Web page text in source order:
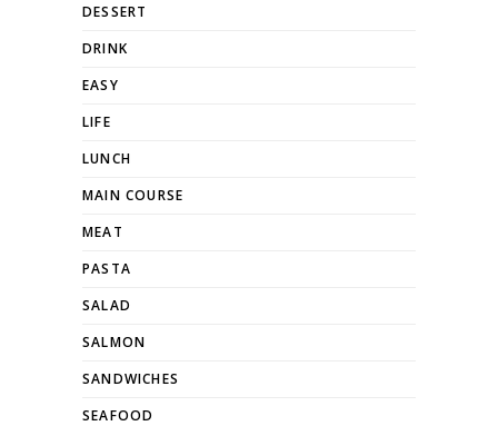
DESSERT
DRINK
EASY
LIFE
LUNCH
MAIN COURSE
MEAT
PASTA
SALAD
SALMON
SANDWICHES
SEAFOOD